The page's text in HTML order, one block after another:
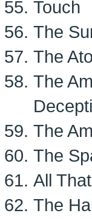
Touch
The
The
The
The
The
All
The